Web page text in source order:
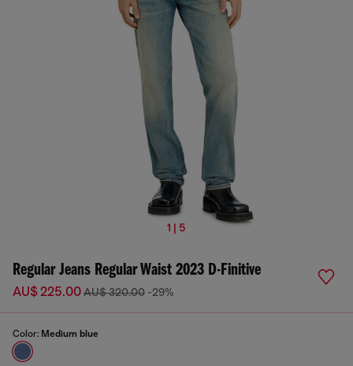
1 | 5
Regular Jeans Regular Waist 2023 D-Finitive
AU$ 225.00AU$ 320.00 -29%
Color: Medium blue